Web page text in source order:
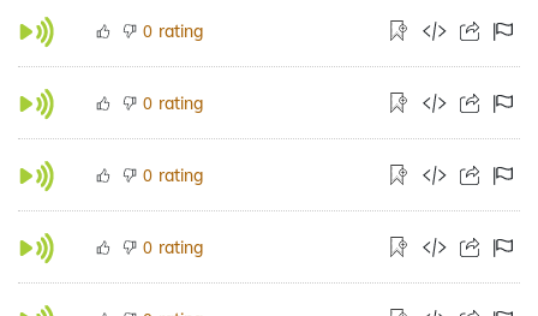
0 rating
0 rating
0 rating
0 rating